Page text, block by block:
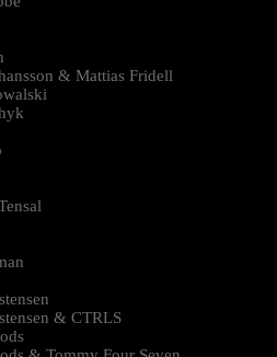
& Mattias Fridell
& CTRLS